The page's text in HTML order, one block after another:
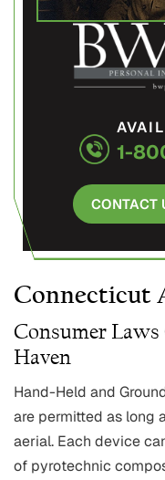
1-
CONTACT
Connecticut
Consumer
Haven
Hand-Held and
are permitted as long
aerial. Each device
of pyrotechnic